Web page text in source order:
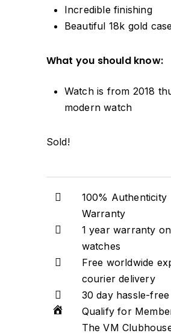
Incredible finishing
Beautiful 18k gold
What you should know:
Watch is from 2018
modern watch
Sold!
100% Authenticity
Warranty
1 year warranty
watches
Free worldwide
courier delivery
30 day hassle-
Qualify for
The VM